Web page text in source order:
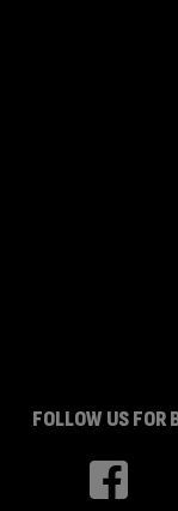
FOLLOW US FOR